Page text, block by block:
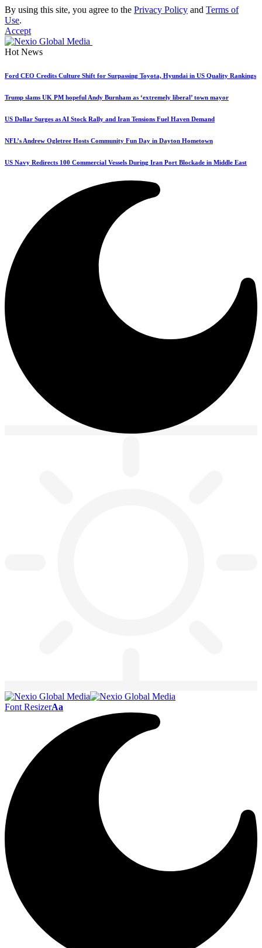
By using this site, you agree to the Privacy Policy and Terms of
Use.
Accept
Hot News
Ford CEO Credits Culture Shift for Surpassing Toyota, Hyundai in US Quality Rankings
Trump slams UK PM hopeful Andy Burnham as ‘extremely liberal’ town mayor
US Dollar Surges as AI Stock Rally and Iran Tensions Fuel Haven Demand
NFL’s Andrew Ogletree Hosts Community Fun Day in Dayton Hometown
US Navy Redirects 100 Commercial Vessels During Iran Port Blockade in Middle East
Font ResizerAa